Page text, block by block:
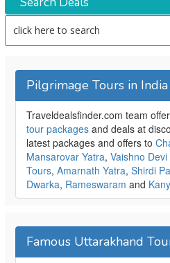
Pilgrimage Tours in India
Traveldealsfinder.com team
tour packages and deals at
latest packages and offers to
Mansarovar Yatra, Vaishno Devi
Tours, Amarnath Yatra, Shirdi
Dwarka, Rameswaram and
Famous Uttarakhand